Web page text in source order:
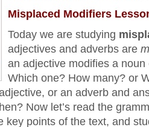
Misplaced Modifiers
Today we are studying
adjectives and adverbs are
an adjective modifies a
Which one? How many? or
or an adverb and
Now let’s read the
key points of the text, and